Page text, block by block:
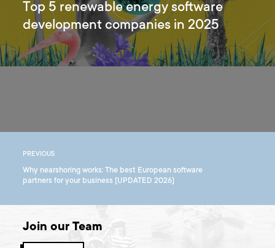
Top 5 renewable energy software
development companies in 2025
PREVIOUS
Why nearshoring works: The best European software
partners for your business [UPDATED 2026]
Join our Team